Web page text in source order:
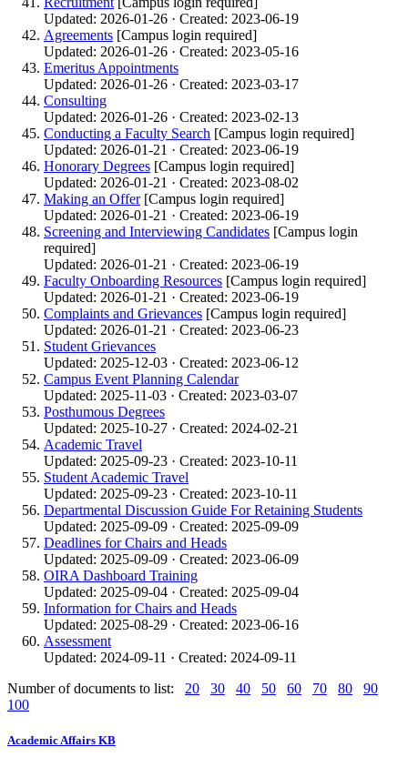
Updated: 2026-01-26 · Created: 2023-06-19
Agreements [Campus login required]
Updated: 2026-01-26 · Created: 2023-05-16
Emeritus Appointments
Updated: 2026-01-26 · Created: 2023-03-17
Consulting
Updated: 2026-01-26 · Created: 2023-02-13
Conducting a Faculty Search [Campus login required]
Updated: 2026-01-21 · Created: 2023-06-19
Honorary Degrees [Campus login required]
Updated: 2026-01-21 · Created: 2023-08-02
Making an Offer [Campus login required]
Updated: 2026-01-21 · Created: 2023-06-19
Screening and Interviewing Candidates [Campus login
required]
Updated: 2026-01-21 · Created: 2023-06-19
Faculty Onboarding Resources [Campus login required]
Updated: 2026-01-21 · Created: 2023-06-19
Complaints and Grievances [Campus login required]
Updated: 2026-01-21 · Created: 2023-06-23
Student Grievances
Updated: 2025-12-03 · Created: 2023-06-12
Campus Event Planning Calendar
Updated: 2025-11-03 · Created: 2023-03-07
Posthumous Degrees
Updated: 2025-10-27 · Created: 2024-02-21
Academic Travel
Updated: 2025-09-23 · Created: 2023-10-11
Student Academic Travel
Updated: 2025-09-23 · Created: 2023-10-11
Departmental Discussion Guide For Retaining Students
Updated: 2025-09-09 · Created: 2025-09-09
Deadlines for Chairs and Heads
Updated: 2025-09-09 · Created: 2023-06-09
OIRA Dashboard Training
Updated: 2025-09-04 · Created: 2025-09-04
Information for Chairs and Heads
Updated: 2025-08-29 · Created: 2023-06-16
Assessment
Updated: 2024-09-11 · Created: 2024-09-11
Number of documents to list: 20 30 40 50 60 70 80
90
100
Academic Affairs KB